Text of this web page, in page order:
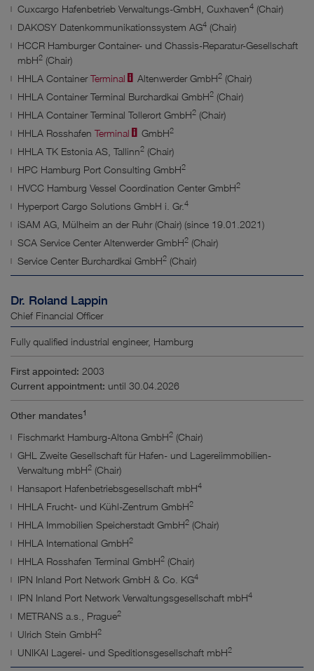
Cuxcargo Hafenbetrieb Verwaltungs-GmbH, Cuxhaven4 (Chair)
DAKOSY Datenkommunikationssystem AG4 (Chair)
HCCR Hamburger Container- und Chassis-Reparatur-Gesellschaft
mbH2 (Chair)
HHLA ContainerTerminal Altenwerder GmbH2(Chair)
HHLA Container Terminal Burchardkai GmbH2 (Chair)
HHLA Container Terminal Tollerort GmbH2 (Chair)
HHLA Rosshafen Terminal GmbH2
HHLA TK Estonia AS, Tallinn2 (Chair)
HPC Hamburg Port Consulting GmbH2
HVCC Hamburg Vessel Coordination Center GmbH2
Hyperport Cargo Solutions GmbH i. Gr.4
iSAM AG, Mülheim an der Ruhr (Chair) (since 19.01.2021)
SCA Service Center Altenwerder GmbH2 (Chair)
Service Center Burchardkai GmbH2 (Chair)
Dr. Roland Lappin
Chief Financial Officer
Fully qualified industrial engineer, Hamburg
First appointed: 2003
Current appointment: until 30.04.2026
Other mandates1
Fischmarkt Hamburg-Altona GmbH2 (Chair)
GHL Zweite Gesellschaft für Hafen- und Lagereiimmobilien-
Verwaltung mbH2 (Chair)
Hansaport Hafenbetriebsgesellschaft mbH4
HHLA Frucht- und Kühl-Zentrum GmbH2
HHLA Immobilien Speicherstadt GmbH2 (Chair)
HHLA International GmbH2
HHLA Rosshafen Terminal GmbH2 (Chair)
IPN Inland Port Network GmbH & Co. KG4
IPN Inland Port Network Verwaltungsgesellschaft mbH4
METRANS a.s., Prague2
Ulrich Stein GmbH2
UNIKAI Lagerei- und Speditionsgesellschaft mbH2